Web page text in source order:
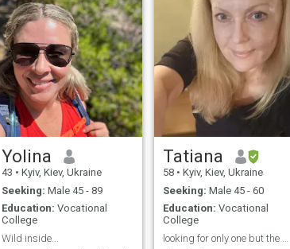
Yolina
43 • Kyiv, Kiev, Ukraine
Seeking: Male 45 - 89
Education: Vocational
College
Wild inside...
Tatiana
58 • Kyiv, Kiev, Ukraine
Seeking: Male 45 - 60
Education: Vocational
College